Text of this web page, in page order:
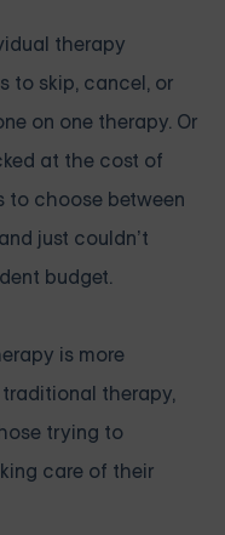
therapy
to skip, cancel, or
on one therapy. Or
at the cost of
to choose between
just couldn’t
budget.
is more
therapy,
trying to
care of their